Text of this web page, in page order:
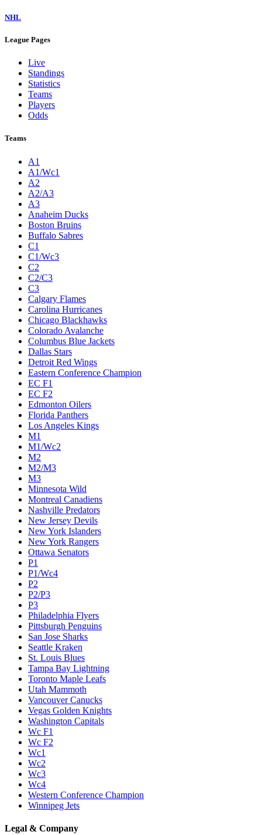
NHL
League Pages
Live
Standings
Statistics
Teams
Players
Odds
Teams
A1
A1/Wc1
A2
A2/A3
A3
Anaheim Ducks
Boston Bruins
Buffalo Sabres
C1
C1/Wc3
C2
C2/C3
C3
Calgary Flames
Carolina Hurricanes
Chicago Blackhawks
Colorado Avalanche
Columbus Blue Jackets
Dallas Stars
Detroit Red Wings
Eastern Conference Champion
EC F1
EC F2
Edmonton Oilers
Florida Panthers
Los Angeles Kings
M1
M1/Wc2
M2
M2/M3
M3
Minnesota Wild
Montreal Canadiens
Nashville Predators
New Jersey Devils
New York Islanders
New York Rangers
Ottawa Senators
P1
P1/Wc4
P2
P2/P3
P3
Philadelphia Flyers
Pittsburgh Penguins
San Jose Sharks
Seattle Kraken
St. Louis Blues
Tampa Bay Lightning
Toronto Maple Leafs
Utah Mammoth
Vancouver Canucks
Vegas Golden Knights
Washington Capitals
Wc F1
Wc F2
Wc1
Wc2
Wc3
Wc4
Western Conference Champion
Winnipeg Jets
Legal & Company